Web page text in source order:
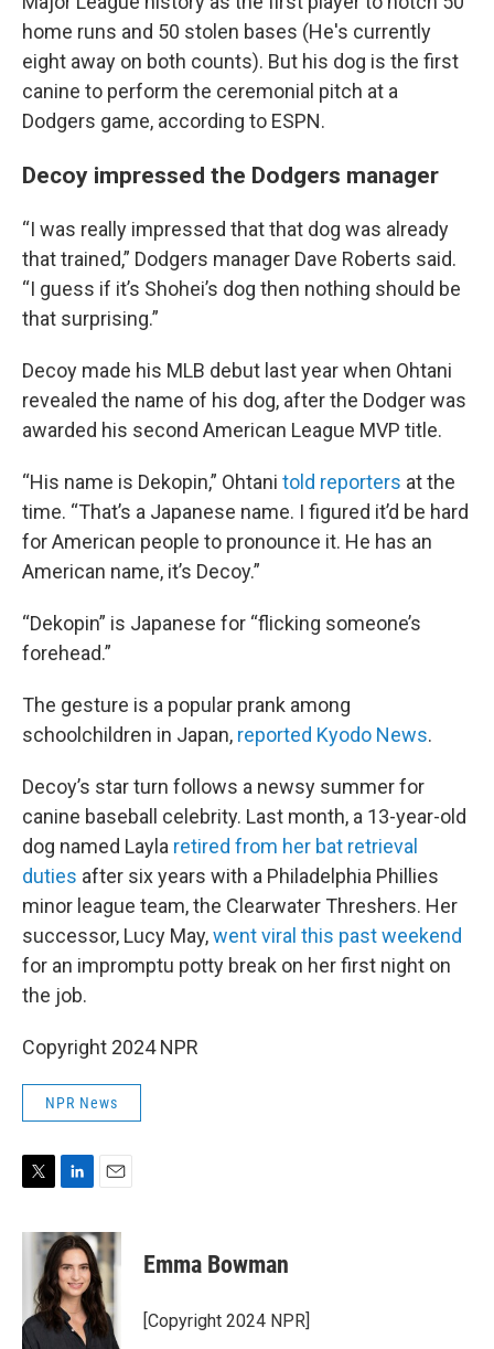
home runs and 50 stolen bases (He's currently
eight away on both counts). But his dog is the first
canine to perform the ceremonial pitch at a
Dodgers game, according to ESPN.
Decoy impressed the Dodgers manager
“I was really impressed that that dog was already
that trained,” Dodgers manager Dave Roberts said.
“I guess if it’s Shohei’s dog then nothing should be
that surprising.”
Decoy made his MLB debut last year when Ohtani
revealed the name of his dog, after the Dodger was
awarded his second American League MVP title.
“His name is Dekopin,” Ohtani told reporters at the
time. “That’s a Japanese name. I figured it’d be hard
for American people to pronounce it. He has an
American name, it’s Decoy.”
“Dekopin” is Japanese for “flicking someone’s
forehead.”
The gesture is a popular prank among
schoolchildren in Japan, reported Kyodo News.
Decoy’s star turn follows a newsy summer for
canine baseball celebrity. Last month, a 13-year-old
dog named Layla retired from her bat retrieval
duties after six years with a Philadelphia Phillies
minor league team, the Clearwater Threshers. Her
successor, Lucy May,went viral this past weekend
for an impromptu potty break on her first night on
the job.
Copyright 2024 NPR
NPR News
i
r
n
k
e
d
I
n
a
i
l
Emma Bowman
[Copyright 2024 NPR]